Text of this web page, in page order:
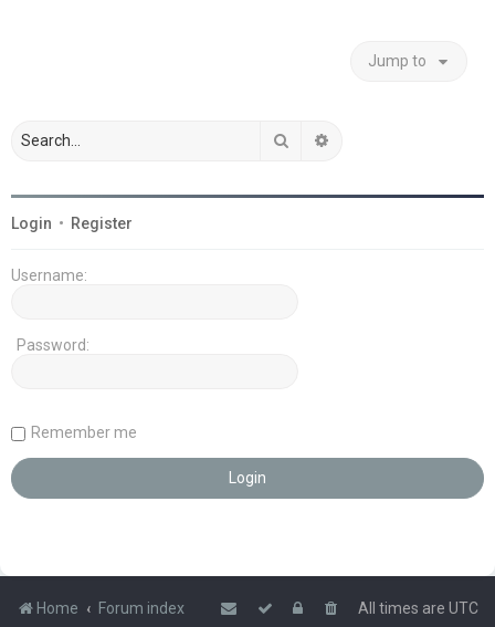
Jump to
Search
Login • Register
Username:
Password:
Remember me
Home Forum index All times are UTC